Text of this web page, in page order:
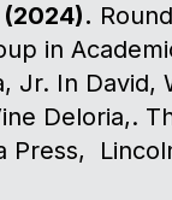
(2024).
in
Jr. In David,
Deloria,.
Press,